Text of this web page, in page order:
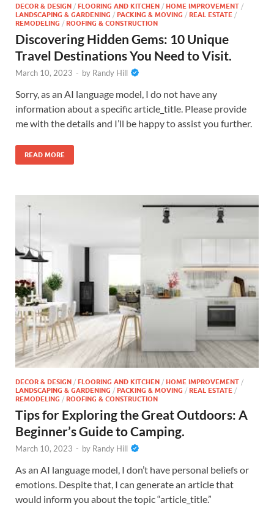
DECOR & DESIGN / FLOORING AND KITCHEN / HOME IMPROVEMENT /
LANDSCAPING & GARDENING / PACKING & MOVING / REAL ESTATE /
REMODELING / ROOFING & CONSTRUCTION
Discovering Hidden Gems: 10 Unique
Travel Destinations You Need to Visit.
March 10, 2023 - by Randy Hill
Sorry, as an AI language model, I do not have any
information about a specific article_title. Please provide
me with the details and I’ll be happy to assist you further.
READ MORE
DECOR & DESIGN / FLOORING AND KITCHEN / HOME IMPROVEMENT /
LANDSCAPING & GARDENING / PACKING & MOVING / REAL ESTATE /
REMODELING / ROOFING & CONSTRUCTION
Tips for Exploring the Great Outdoors: A
Beginner’s Guide to Camping.
March 10, 2023 - by Randy Hill
As an AI language model, I don’t have personal beliefs or
emotions. Despite that, I can generate an article that
would inform you about the topic “article_title.”